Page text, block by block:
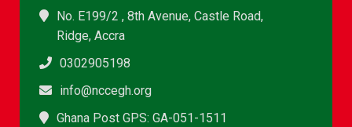
No. E199/2 , 8th Avenue, Castle Road,
Ridge, Accra
0302905198
info@nccegh.org
Ghana Post GPS: GA-051-1511